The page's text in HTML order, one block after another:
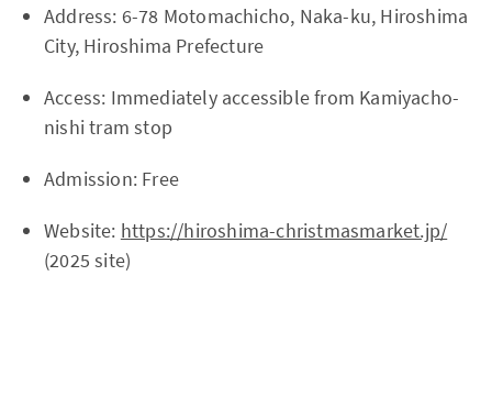
Address: 6-78 Motomachicho, Naka-ku, Hiroshima
City, Hiroshima Prefecture
Access: Immediately accessible from Kamiyacho-
nishi tram stop
Admission: Free
Website: https://hiroshima-christmasmarket.jp/
(2025 site)